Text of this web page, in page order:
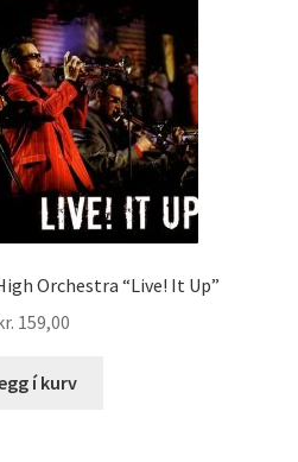
Orchestra “Live! It Up”
159,00
í kurv